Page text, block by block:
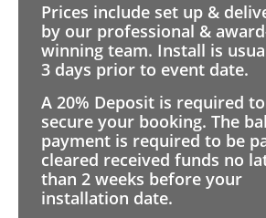
Prices include set up &
by our professional &
winning team. Install is
3 days prior to event date.
A 20% Deposit is required to
secure your booking. The
payment is required to be
cleared received funds no
than 2 weeks before your
installation date.